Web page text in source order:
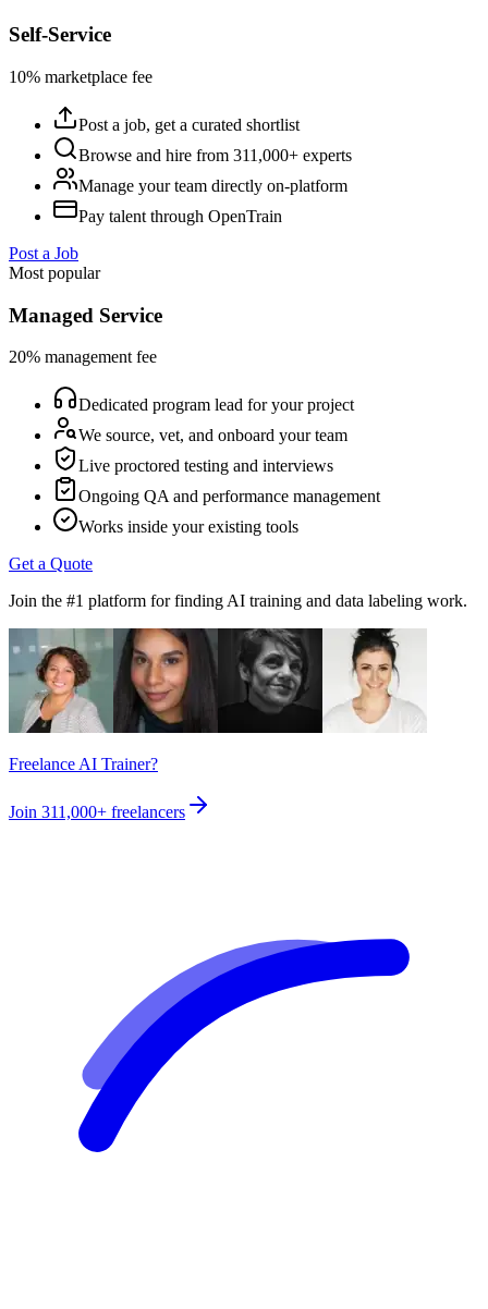
Self-Service
10% marketplace fee
Post a job, get a curated shortlist
Browse and hire from 311,000+ experts
Manage your team directly on-platform
Pay talent through OpenTrain
Post a Job
Most popular
Managed Service
20% management fee
Dedicated program lead for your project
We source, vet, and onboard your team
Live proctored testing and interviews
Ongoing QA and performance management
Works inside your existing tools
Get a Quote
Join the #1 platform for finding AI training and data labeling work.
Freelance AI Trainer?
Join 311,000+ freelancers